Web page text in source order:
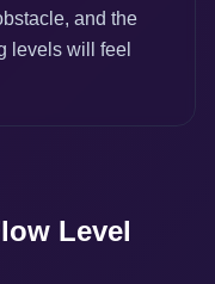
and the
levels will feel
Level